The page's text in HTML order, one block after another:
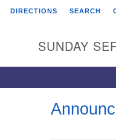
Universalist
Broadmor Rd.
AL, 35810
DIRECTIONS SEARCH
SUNDAY